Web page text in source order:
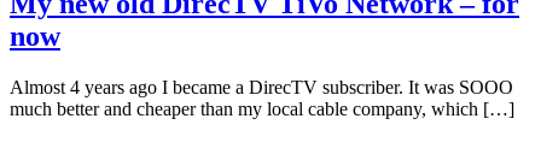
now
Almost 4 years ago I became a DirecTV subscriber. It was SOOO
much better and cheaper than my local cable company, which […]